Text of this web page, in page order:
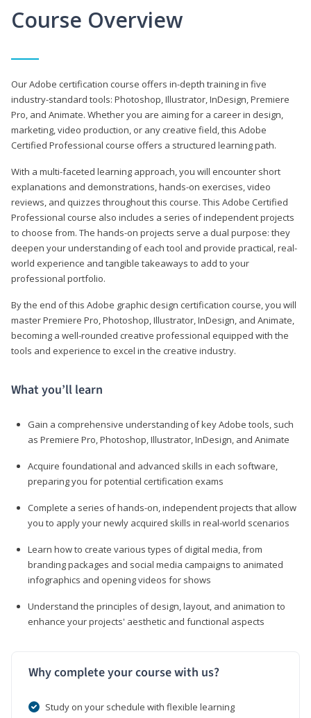
Course Overview
Our Adobe certification course offers in-depth training in five
industry-standard tools: Photoshop, Illustrator, InDesign, Premiere
Pro, and Animate. Whether you are aiming for a career in design,
marketing, video production, or any creative field, this Adobe
Certified Professional course offers a structured learning path.
With a multi-faceted learning approach, you will encounter short
explanations and demonstrations, hands-on exercises, video
reviews, and quizzes throughout this course. This Adobe Certified
Professional course also includes a series of independent projects
to choose from. The hands-on projects serve a dual purpose: they
deepen your understanding of each tool and provide practical, real-
world experience and tangible takeaways to add to your
professional portfolio.
By the end of this Adobe graphic design certification course, you will
master Premiere Pro, Photoshop, Illustrator, InDesign, and Animate,
becoming a well-rounded creative professional equipped with the
tools and experience to excel in the creative industry.
What you’ll learn
Gain a comprehensive understanding of key Adobe tools, such
as Premiere Pro, Photoshop, Illustrator, InDesign, and Animate
Acquire foundational and advanced skills in each software,
preparing you for potential certification exams
Complete a series of hands-on, independent projects that allow
you to apply your newly acquired skills in real-world scenarios
Learn how to create various types of digital media, from
branding packages and social media campaigns to animated
infographics and opening videos for shows
Understand the principles of design, layout, and animation to
enhance your projects' aesthetic and functional aspects
Why complete your course with us?
Study on your schedule with flexible learning